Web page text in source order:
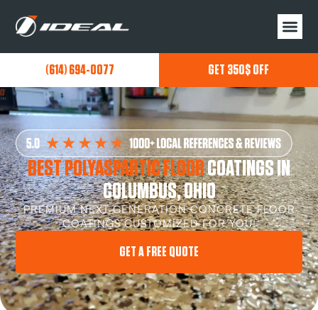
(614) 694-0077 GET 350$ OFF
BEST POLYASPARTIC FLOORCOATINGS IN
COLUMBUS, OHIO
PREMIUM NEXT GENERATION CONCRETE FLOOR
COATINGS CUSTOMIZED FOR YOU!
GET A FREE QUOTE